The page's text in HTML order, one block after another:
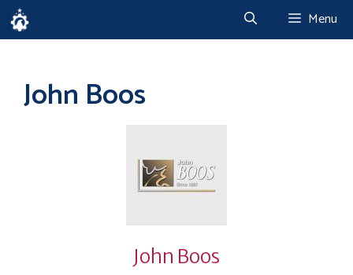
Skip
to
Menu
John Boos
John Boos